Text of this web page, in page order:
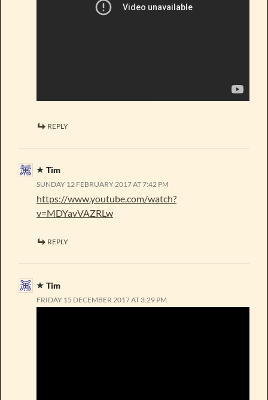
REPLY
Tim
SUNDAY 12 FEBRUARY 2017 AT 7:42 PM
https://www.youtube.com/watch?
v=MDYavVAZRLw
REPLY
Tim
FRIDAY 15 DECEMBER 2017 AT 3:29 PM